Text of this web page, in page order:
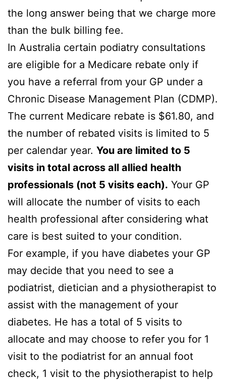
the long answer being that we charge more
than the bulk billing fee.
In Australia certain podiatry consultations
are eligible for a Medicare rebate only if
you have a referral from your GP under a
Chronic Disease Management Plan (CDMP).
The current Medicare rebate is $61.80, and
the number of rebated visits is limited to 5
per calendar year. You are limited to 5
visits in total across all allied health
professionals (not 5 visits each). Your GP
will allocate the number of visits to each
health professional after considering what
care is best suited to your condition.
For example, if you have diabetes your GP
may decide that you need to see a
podiatrist, dietician and a physiotherapist to
assist with the management of your
diabetes. He has a total of 5 visits to
allocate and may choose to refer you for 1
visit to the podiatrist for an annual foot
check, 1 visit to the physiotherapist to help